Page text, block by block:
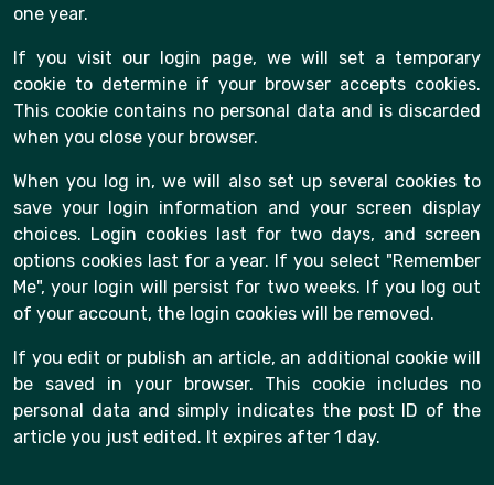
one year.
If you visit our login page, we will set a temporary
cookie to determine if your browser accepts cookies.
This cookie contains no personal data and is discarded
when you close your browser.
When you log in, we will also set up several cookies to
save your login information and your screen display
choices. Login cookies last for two days, and screen
options cookies last for a year. If you select "Remember
Me", your login will persist for two weeks. If you log out
of your account, the login cookies will be removed.
If you edit or publish an article, an additional cookie will
be saved in your browser. This cookie includes no
personal data and simply indicates the post ID of the
article you just edited. It expires after 1 day.